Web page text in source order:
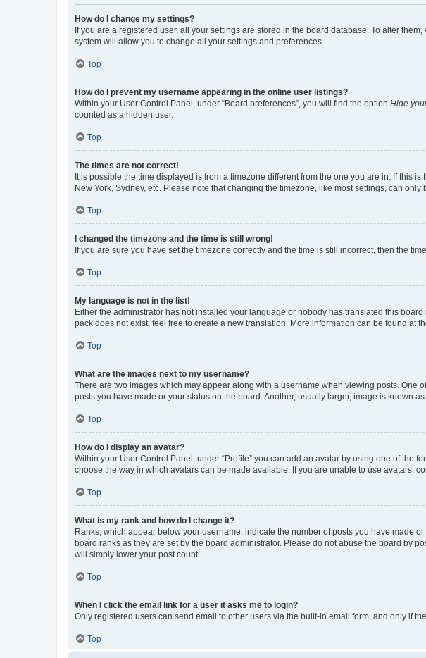
How do I change my settings?
If you are a registered user, all your settings are stored in the board database. To alter
system will allow you to change all your settings and preferences.
Top
How do I prevent my username appearing in the online user listings?
Within your User Control Panel, under “Board preferences”, you will find the option Hide
counted as a hidden user.
Top
The times are not correct!
It is possible the time displayed is from a timezone different from the one you are in. If this
New York, Sydney, etc. Please note that changing the timezone, like most settings, can
Top
I changed the timezone and the time is still wrong!
If you are sure you have set the timezone correctly and the time is still incorrect, then the
Top
My language is not in the list!
Either the administrator has not installed your language or nobody has translated this
pack does not exist, feel free to create a new translation. More information can be found at
Top
What are the images next to my username?
There are two images which may appear along with a username when viewing posts. One
posts you have made or your status on the board. Another, usually larger, image is known
Top
How do I display an avatar?
Within your User Control Panel, under “Profile” you can add an avatar by using one of the
choose the way in which avatars can be made available. If you are unable to use avatars,
Top
What is my rank and how do I change it?
Ranks, which appear below your username, indicate the number of posts you have made
board ranks as they are set by the board administrator. Please do not abuse the board by
will simply lower your post count.
Top
When I click the email link for a user it asks me to login?
Only registered users can send email to other users via the built-in email form, and only if
Top